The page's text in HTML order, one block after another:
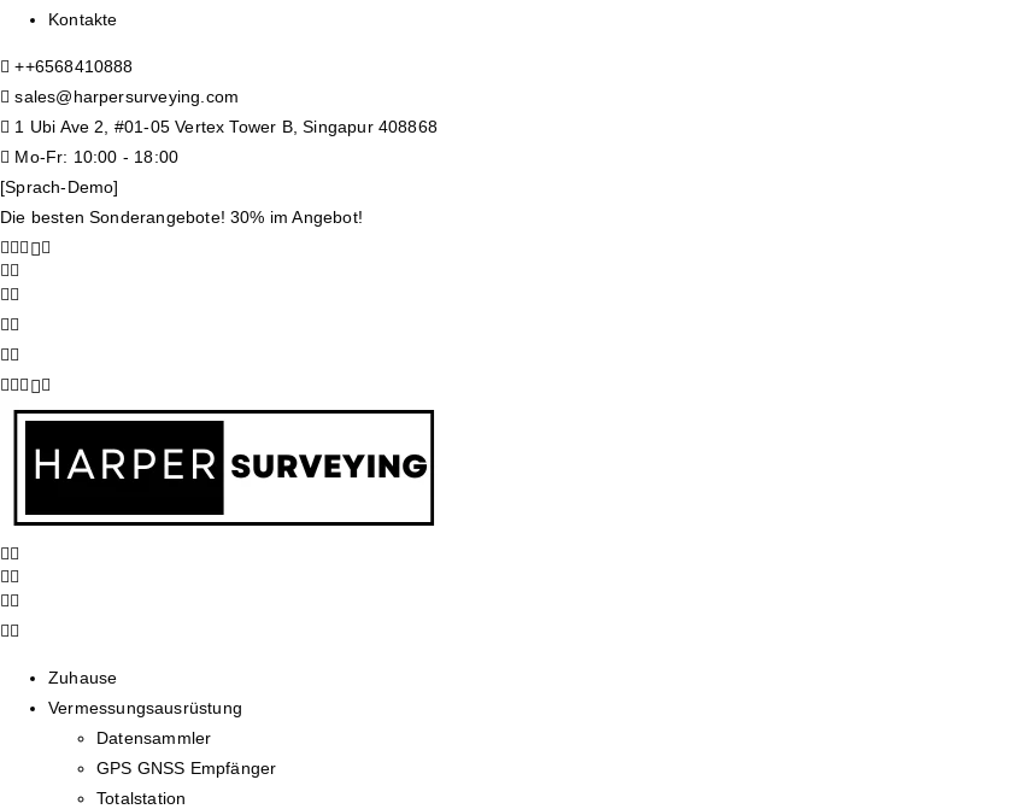
Kontakte
++6568410888
sales@harpersurveying.com
1 Ubi Ave 2, #01-05 Vertex Tower B, Singapur 408868
Mo-Fr: 10:00 - 18:00
[Sprach-Demo]
Die besten Sonderangebote! 30% im Angebot!
Zuhause
Vermessungsausrüstung
Datensammler
GPS GNSS Empfänger
Totalstation